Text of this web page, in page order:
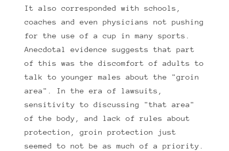
It also corresponded with schools,
coaches and even physicians not pushing
for the use of a cup in many sports.
Anecdotal evidence suggests that part
of this was the discomfort of adults to
talk to younger males about the "groin
area". In the era of lawsuits,
sensitivity to discussing "that area"
of the body, and lack of rules about
protection, groin protection just
seemed to not be as much of a priority.